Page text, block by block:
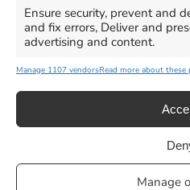
Ensure security, prevent and
and fix errors, Deliver and
advertising and content.
Manage 1107 vendorsRead more about these
Manage
August 1, 2026 - August 30,
2026
Weymouth | All Rights Reserved